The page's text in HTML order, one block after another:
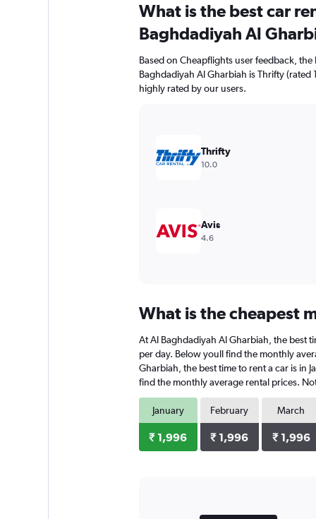
Range:
categories.
chart
has
1
Range:
What is the best car
Baghdadiyah Al
Based on Cheapflights user feedback,
Baghdadiyah Al Gharbiah is Thrifty
highly rated by our users.
Thrifty
10.0
Avis
4.6
What is the cheapest
At Al Baghdadiyah Al Gharbiah, the best
per day. Below youll find the monthly
Gharbiah, the best time to rent a car is in
find the monthly average rental prices.
January
₹ 1,996
February
₹ 1,996
March
₹ 1,996